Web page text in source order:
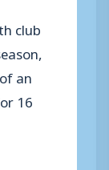
club
an
16